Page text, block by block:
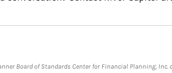
Board of Standards Center for Financial Planning, Inc.